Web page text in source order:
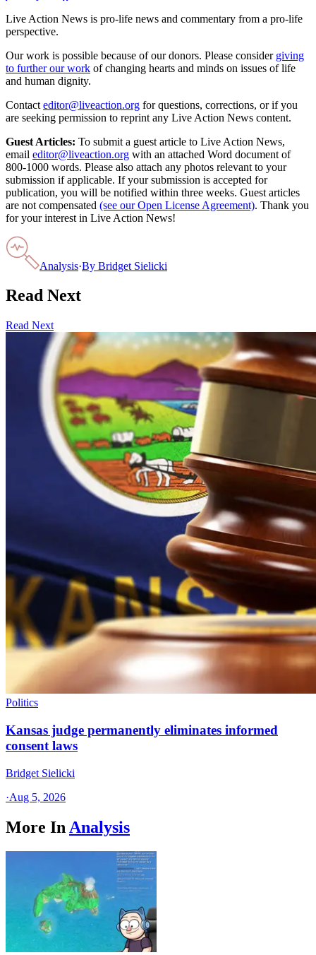
Live Action News is pro-life news and commentary from a pro-life
perspective.
Our work is possible because of our donors. Please consider giving
to further our work of changing hearts and minds on issues of life
and human dignity.
Contact editor@liveaction.org for questions, corrections, or if you
are seeking permission to reprint any Live Action News content.
Guest Articles: To submit a guest article to Live Action News,
email editor@liveaction.org with an attached Word document of
800-1000 words. Please also attach any photos relevant to your
submission if applicable. If your submission is accepted for
publication, you will be notified within three weeks. Guest articles
are not compensated (see our Open License Agreement). Thank you
for your interest in Live Action News!
Analysis·By Bridget Sielicki
Read Next
Read Next
Politics
Kansas judge permanently eliminates informed
consent laws
Bridget Sielicki
·Aug 5, 2026
More In Analysis